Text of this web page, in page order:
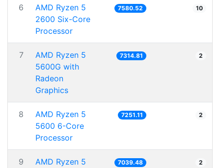
6
AMD Ryzen 5
2600 Six-Core
Processor
7580.52 10
7
AMD Ryzen 5
5600G with
Radeon
Graphics
7314.81 2
8
AMD Ryzen 5
5600 6-Core
Processor
7251.11 2
9
AMD Ryzen 5
7039.48 2